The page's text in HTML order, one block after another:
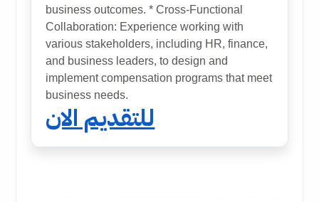
business outcomes. * Cross-Functional
Collaboration: Experience working with
various stakeholders, including HR, finance,
and business leaders, to design and
implement compensation programs that meet
business needs.
للتقديم الان